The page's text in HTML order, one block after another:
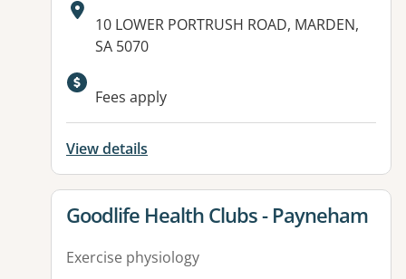
Address:
10 LOWER PORTRUSH ROAD, MARDEN,
SA 5070
Fees apply
View details
View details for
Goodlife Health Clubs - Payneham
Exercise physiology